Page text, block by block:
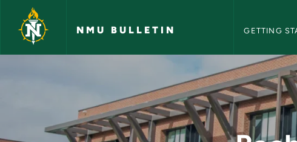
Skip to main content
NMU BULLETIN GETTING
Bachelor Degree